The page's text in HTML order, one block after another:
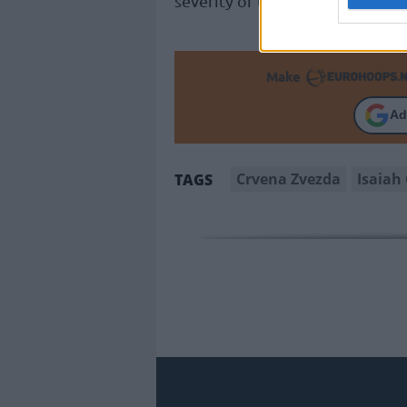
Make
TAGS Crvena Zvezda Isaiah